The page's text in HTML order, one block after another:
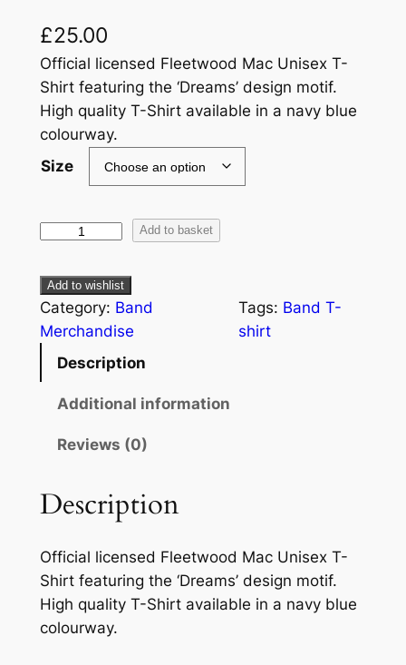
£25.00
Official licensed Fleetwood Mac Unisex T-
Shirt featuring the ‘Dreams’ design motif.
High quality T-Shirt available in a navy blue
colourway.
Size
Add to basket
Add to wishlist
Category: Band
Merchandise
Tags: Band T-
shirt
Description
Additional information
Reviews (0)
Description
Official licensed Fleetwood Mac Unisex T-
Shirt featuring the ‘Dreams’ design motif.
High quality T-Shirt available in a navy blue
colourway.